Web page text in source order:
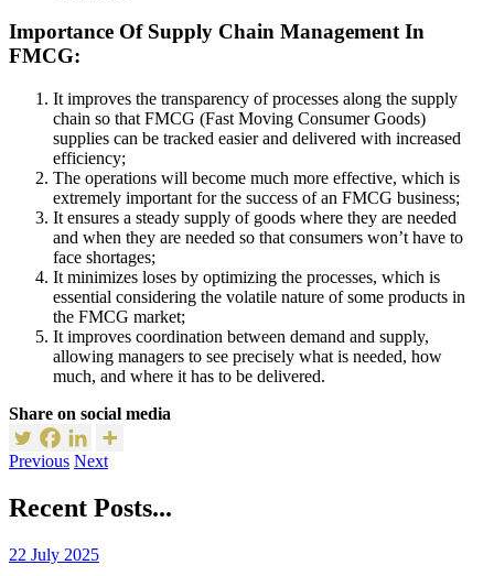
Importance Of Supply Chain Management In
FMCG:
It improves the transparency of processes along the supply
chain so that FMCG (Fast Moving Consumer Goods)
supplies can be tracked easier and delivered with increased
efficiency;
The operations will become much more effective, which is
extremely important for the success of an FMCG business;
It ensures a steady supply of goods where they are needed
and when they are needed so that consumers won’t have to
face shortages;
It minimizes loses by optimizing the processes, which is
essential considering the volatile nature of some products in
the FMCG market;
It improves coordination between demand and supply,
allowing managers to see precisely what is needed, how
much, and where it has to be delivered.
Share on social media
Previous Next
Recent Posts...
22 July 2025